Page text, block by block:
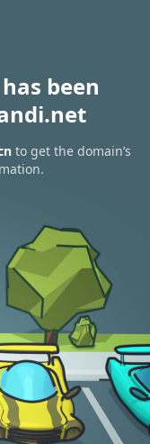
been
to get the domain’s